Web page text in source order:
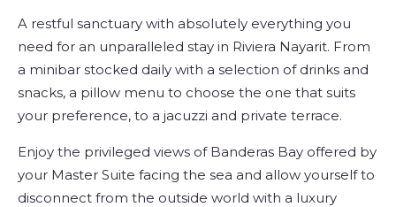
A restful sanctuary with absolutely everything you
need for an unparalleled stay in Riviera Nayarit. From
a minibar stocked daily with a selection of drinks and
snacks, a pillow menu to choose the one that suits
your preference, to a jacuzzi and private terrace.
Enjoy the privileged views of Banderas Bay offered by
your Master Suite facing the sea and allow yourself to
disconnect from the outside world with a luxury